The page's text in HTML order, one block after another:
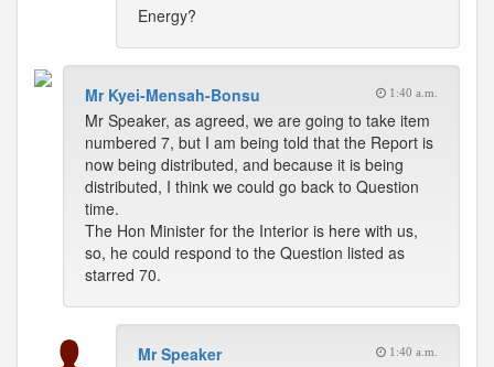
Energy?
Mr Kyei-Mensah-Bonsu 1:40 a.m.
Mr Speaker, as agreed, we are going to take item
numbered 7, but I am being told that the Report is
now being distributed, and because it is being
distributed, I think we could go back to Question
time.
The Hon Minister for the Interior is here with us,
so, he could respond to the Question listed as
starred 70.
Mr Speaker 1:40 a.m.